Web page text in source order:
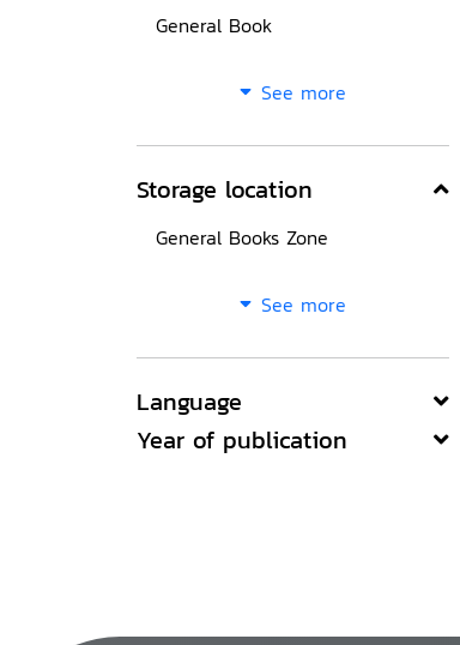
General Book
See more
Storage location
General Books Zone
See more
Language
Year of publication